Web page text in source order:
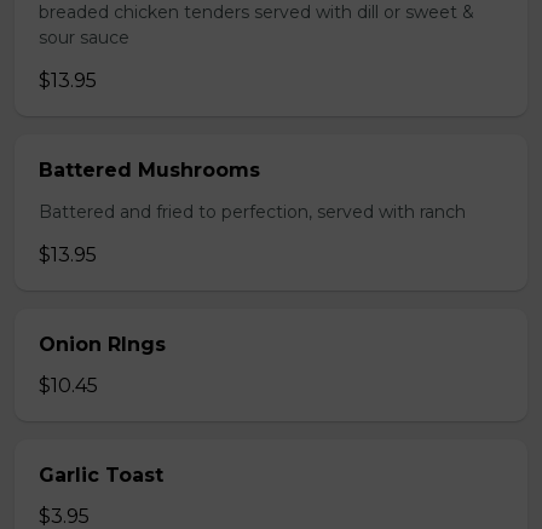
breaded chicken tenders served with dill or sweet &
sour sauce
$13.95
Battered Mushrooms
Battered and fried to perfection, served with ranch
$13.95
Onion RIngs
$10.45
Garlic Toast
$3.95